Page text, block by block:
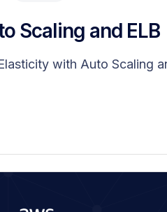
Scaling and ELB
with Auto Scaling